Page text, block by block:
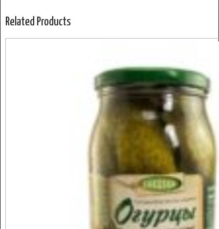
Related Products